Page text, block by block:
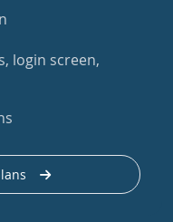
login screen,